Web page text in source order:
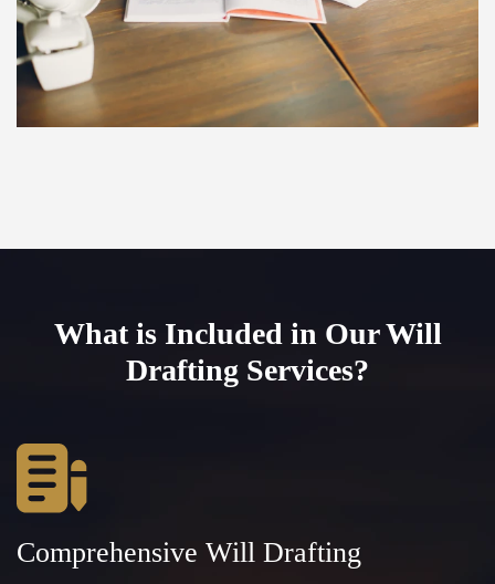
What is Included in Our Will
Drafting Services?
Comprehensive Will Drafting